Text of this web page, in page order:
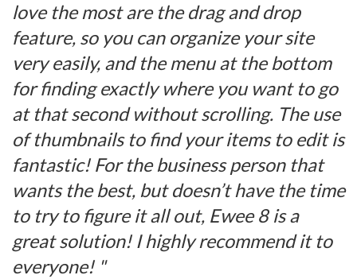
love the most are the drag and drop
feature, so you can organize your site
very easily, and the menu at the bottom
for finding exactly where you want to go
at that second without scrolling. The use
of thumbnails to find your items to edit is
fantastic! For the business person that
wants the best, but doesn’t have the time
to try to figure it all out, Ewee 8 is a
great solution! I highly recommend it to
everyone! "